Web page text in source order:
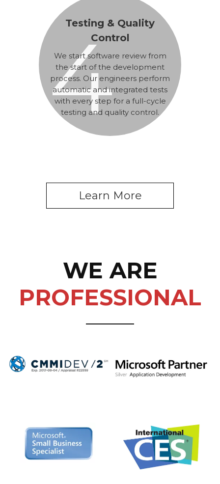
4
Testing & Quality
Control
We start software review from
the start of the development
process. Our engineers perform
automatic and integrated tests
with every step for a full-cycle
testing and quality control.
Learn More
WE ARE
PROFESSIONAL